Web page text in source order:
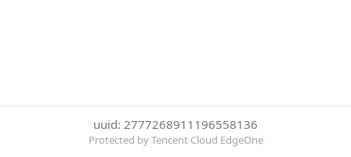
uuid: 2777268911196558136
Protected by Tencent Cloud EdgeOne